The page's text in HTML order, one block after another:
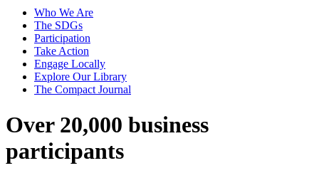
Who We Are
The SDGs
Participation
Take Action
Engage Locally
Explore Our Library
The Compact Journal
Over 20,000 business
participants